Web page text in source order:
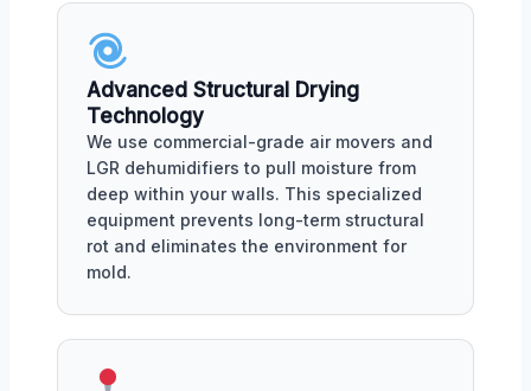
Advanced Structural Drying
Technology
We use commercial-grade air movers and
LGR dehumidifiers to pull moisture from
deep within your walls. This specialized
equipment prevents long-term structural
rot and eliminates the environment for
mold.